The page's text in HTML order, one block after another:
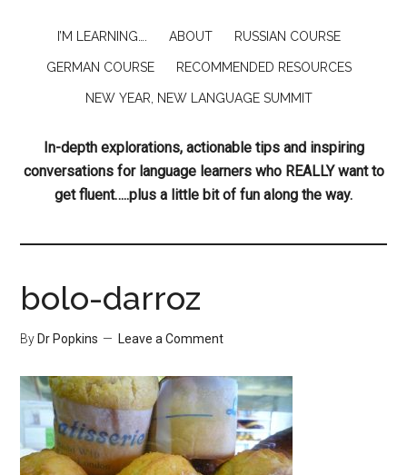
I’M LEARNING…. ABOUT RUSSIAN COURSE
GERMAN COURSE RECOMMENDED RESOURCES
NEW YEAR, NEW LANGUAGE SUMMIT
In-depth explorations, actionable tips and inspiring
conversations for language learners who REALLY want to
get fluent…..plus a little bit of fun along the way.
bolo-darroz
By Dr Popkins Leave a Comment